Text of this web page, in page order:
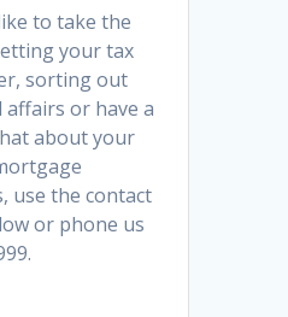
to take the
your tax
sorting out
or have a
about your
use the contact
or phone us